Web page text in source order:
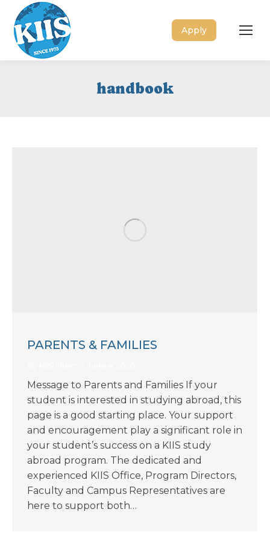
Apply
handbook
PARENTS & FAMILIES
Message to Parents and Families If your
student is interested in studying abroad, this
page is a good starting place. Your support
and encouragement play a significant role in
your student’s success on a KIIS study
abroad program. The dedicated and
experienced KIIS Office, Program Directors,
Faculty and Campus Representatives are
here to support both…